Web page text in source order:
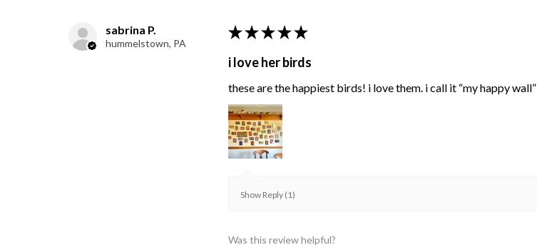
sabrina P.
hummelstown, PA
★ ★ ★ ★ ★
i love her birds
these are the happiest birds! i love them. i call it “my happy wall”
Show Reply (1)
Was this review helpful?